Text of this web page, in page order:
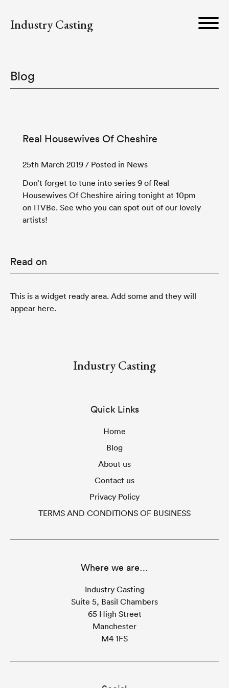
Industry Casting
Blog
Real Housewives Of Cheshire
25th March 2019 / Posted in News
Don’t forget to tune into series 9 of Real
Housewives Of Cheshire airing tonight at 10pm
on ITVBe. See who you can spot out of our lovely
artists!
Read on
This is a widget ready area. Add some and they will
appear here.
Industry Casting
Quick Links
Home
Blog
About us
Contact us
Privacy Policy
TERMS AND CONDITIONS OF BUSINESS
Where we are…
Industry Casting
Suite 5, Basil Chambers
65 High Street
Manchester
M4 1FS